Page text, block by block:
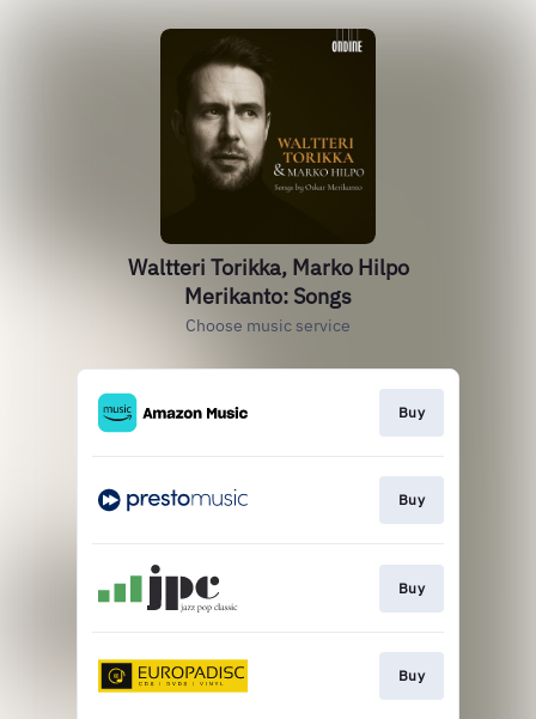
Waltteri Torikka, Marko Hilpo
Merikanto: Songs
Choose music service
Buy
Buy
Buy
Buy